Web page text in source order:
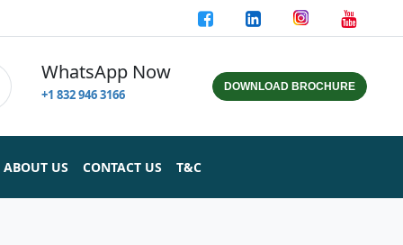
WhatsApp Now
+1 832 946 3166 DOWNLOAD BROCHURE
ABOUT US CONTACT US T&C